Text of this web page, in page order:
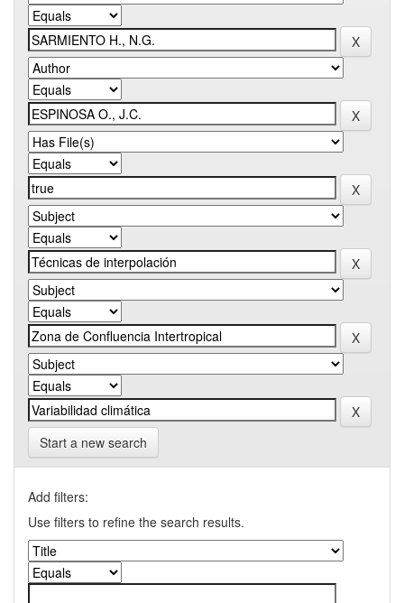
Start a new search
Add filters:
Use filters to refine the search results.